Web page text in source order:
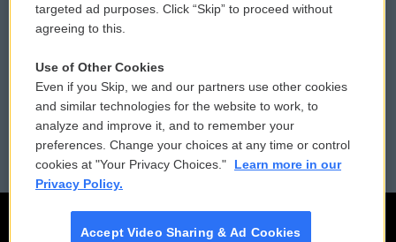
Contact Us
Reports and Filings
Employment
Vehicle Donation
Public File Assistance
FCC Public Files
targeted ad purposes. Click “Skip” to proceed without
agreeing to this.
Use of Other Cookies
Even if you Skip, we and our partners use other cookies
and similar technologies for the website to work, to
analyze and improve it, and to remember your
preferences. Change your choices at any time or control
cookies at "Your Privacy Choices."
Learn more in our
Privacy Policy.
Accept Video Sharing & Ad Cookies